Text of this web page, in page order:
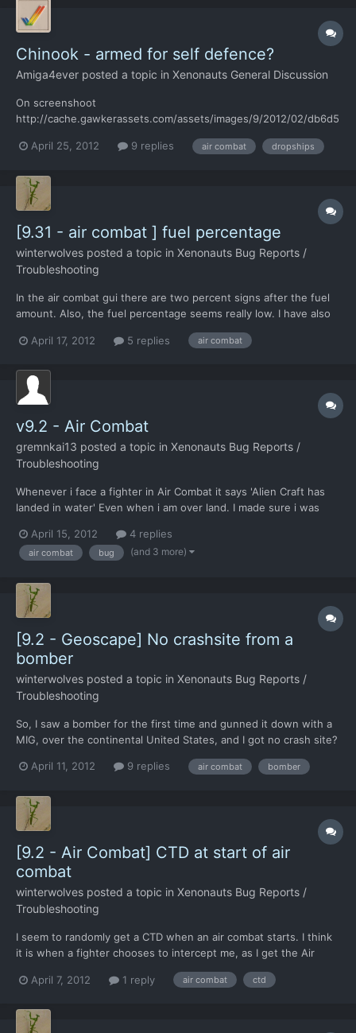
Chinook - armed for self defence?
Amiga4ever posted a topic in Xenonauts General Discussion
On screenshoot
http://cache.gawkerassets.com/assets/images/9/2012/02/db6d5
I think Chinook should fight against UFO's using gun - it make
armed with a single 7.62 millimeter M60 mac...
April 25, 2012 9 replies air combat dropships
[9.31 - air combat ] fuel percentage
winterwolves posted a topic in Xenonauts Bug Reports /
Troubleshooting
In the air combat gui there are two percent signs after the fuel
amount. Also, the fuel percentage seems really low. I have also
"retreat now?" Dialogue box popping up. I did not lose the
April 17, 2012 5 replies air combat
v9.2 - Air Combat
gremnkai13 posted a topic in Xenonauts Bug Reports /
Troubleshooting
Whenever i face a fighter in Air Combat it says 'Alien Craft has
landed in water' Even when i am over land. I made sure i was
that. Can you fix this in the full version? Thanks in advance PS:
This was happening over Brazil,...
April 15, 2012 4 replies
air combat bug (and 3 more)
[9.2 - Geoscape] No crashsite from a
bomber
winterwolves posted a topic in Xenonauts Bug Reports /
Troubleshooting
So, I saw a bomber for the first time and gunned it down with a
MIG, over the continental United States, and I got no crash site?
anything about them before. Interesting that only a MIG can
April 11, 2012 9 replies air combat bomber
[9.2 - Air Combat] CTD at start of air
combat
winterwolves posted a topic in Xenonauts Bug Reports /
Troubleshooting
I seem to randomly get a CTD when an air combat starts. I think
it is when a fighter chooses to intercept me, as I get the Air
UFO window, you know the one with tail until over land and all
April 7, 2012 1 reply air combat ctd